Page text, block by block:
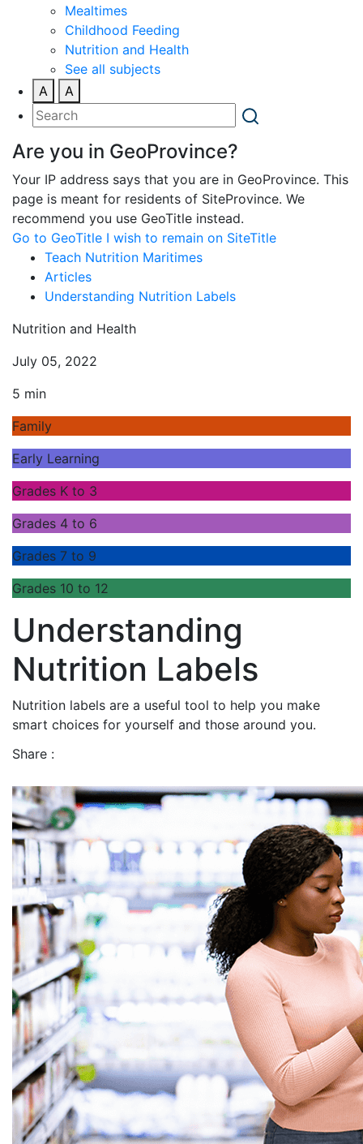
Mealtimes
Childhood Feeding
Nutrition and Health
See all subjects
A
A
Are you in GeoProvince?
Your IP address says that you are in GeoProvince. This
page is meant for residents of SiteProvince. We
recommend you use GeoTitle instead.
Go to GeoTitle I wish to remain on SiteTitle
Teach Nutrition Maritimes
Articles
Understanding Nutrition Labels
Nutrition and Health
July 05, 2022
5 min
Family
Early Learning
Grades K to 3
Grades 4 to 6
Grades 7 to 9
Grades 10 to 12
Understanding
Nutrition Labels
Nutrition labels are a useful tool to help you make
smart choices for yourself and those around you.
Share :